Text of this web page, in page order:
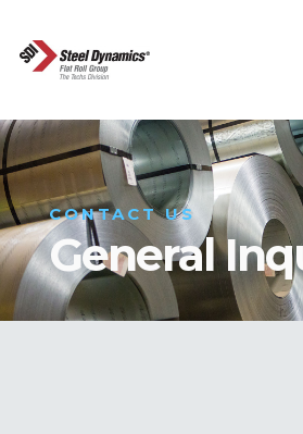
CONTACT US
General